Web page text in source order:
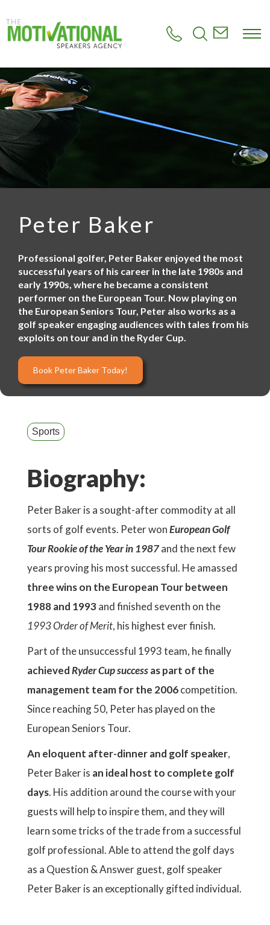
o
m
a
n
o
n
n
Peter Baker
Professional golfer, Peter Baker enjoyed the most
successful years of his career in the late 1980s and
early 1990s, where he became a consistent
performer on the European Tour. Now playing on
the European Seniors Tour, Peter also works as a
golf speaker engaging audiences with tales from his
exploits on tour and in the Ryder Cup.
Book Peter Baker Today!
Sports
Biography:
Peter Baker is a sought-after commodity at all
sorts of golf events. Peter wonEuropean Golf
Tour Rookie of the Year in 1987and the next few
years proving his most successful. He amassed
three wins on the European Tour between
1988 and 1993and finished seventh on the
1993 Order of Merit, his highest ever finish.
Part of the unsuccessful 1993 team, he finally
achievedRyder Cup successas part of the
management team for the 2006competition.
Since reaching 50, Peter has played on the
European Seniors Tour.
An eloquent after-dinner and golf speaker,
Peter Baker is an ideal host to complete golf
days. His addition around the course with your
guests will help to inspire them, and they will
learn some tricks of the trade from a successful
golf professional. Able to attend the golf days
as a Question & Answer guest, golf speaker
Peter Baker is an exceptionally gifted individual.